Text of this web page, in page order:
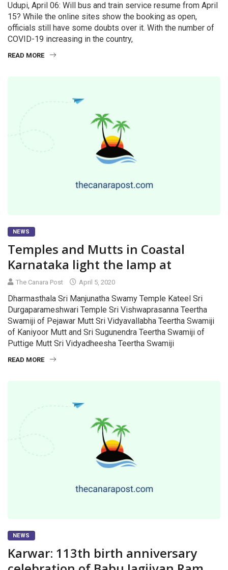
Udupi, April 06: Will bus and train service resume from April
15? While the online sites show the booking as open,
officials still have some doubts over it. With the number of
COVID-19 increasing in the country,
READ MORE
NEWS
Temples and Mutts in Coastal
Karnataka light the lamp at
The Canara Post April 5, 2020
Dharmasthala Sri Manjunatha Swamy Temple Kateel Sri
Durgaparameshwari Temple Sri Vishwaprasanna Teertha
Swamiji of Pejawar Mutt Sri Vidyavallabha Teertha Swamiji
of Kaniyoor Mutt and Sri Sugunendra Teertha Swamiji of
Puttige Mutt Sri Vidyadheesha Teertha Swamiji
READ MORE
NEWS
Karwar: 113th birth anniversary